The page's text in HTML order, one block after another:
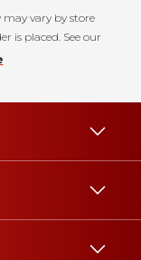
may vary by store
is placed. See our